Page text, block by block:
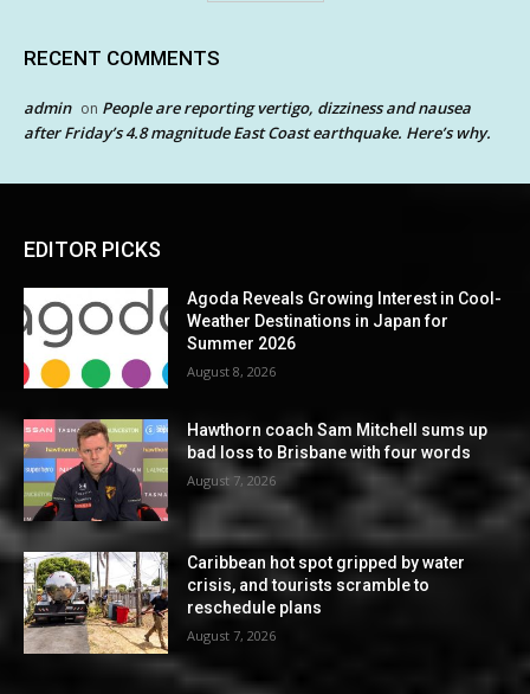
RECENT COMMENTS
admin on People are reporting vertigo, dizziness and nausea
after Friday’s 4.8 magnitude East Coast earthquake. Here’s why.
EDITOR PICKS
Agoda Reveals Growing Interest in Cool-
Weather Destinations in Japan for
Summer 2026
August 8, 2026
Hawthorn coach Sam Mitchell sums up
bad loss to Brisbane with four words
August 7, 2026
Caribbean hot spot gripped by water
crisis, and tourists scramble to
reschedule plans
August 7, 2026